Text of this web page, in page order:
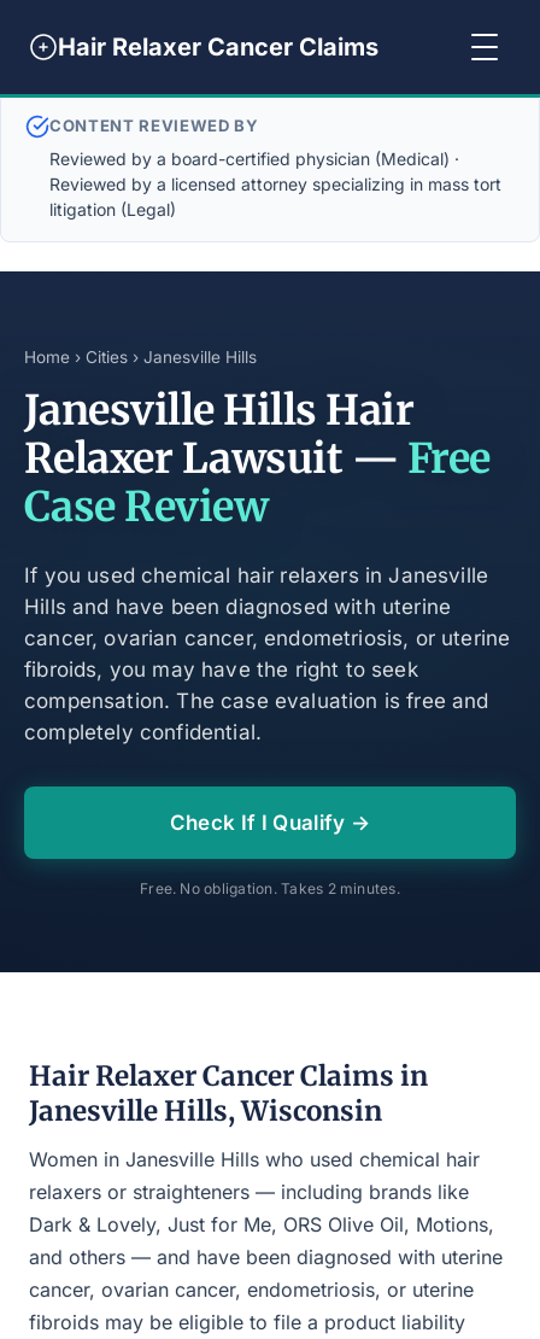
Hair Relaxer Cancer Claims
CONTENT REVIEWED BY
Reviewed by a board-certified physician (Medical) ·
Reviewed by a licensed attorney specializing in mass tort
litigation (Legal)
Home › Cities › Janesville Hills
Janesville Hills Hair
Relaxer Lawsuit — Free
Case Review
If you used chemical hair relaxers in Janesville
Hills and have been diagnosed with uterine
cancer, ovarian cancer, endometriosis, or uterine
fibroids, you may have the right to seek
compensation. The case evaluation is free and
completely confidential.
Check If I Qualify →
Free. No obligation. Takes 2 minutes.
Hair Relaxer Cancer Claims in
Janesville Hills, Wisconsin
Women in Janesville Hills who used chemical hair
relaxers or straighteners — including brands like
Dark & Lovely, Just for Me, ORS Olive Oil, Motions,
and others — and have been diagnosed with uterine
cancer, ovarian cancer, endometriosis, or uterine
fibroids may be eligible to file a product liability